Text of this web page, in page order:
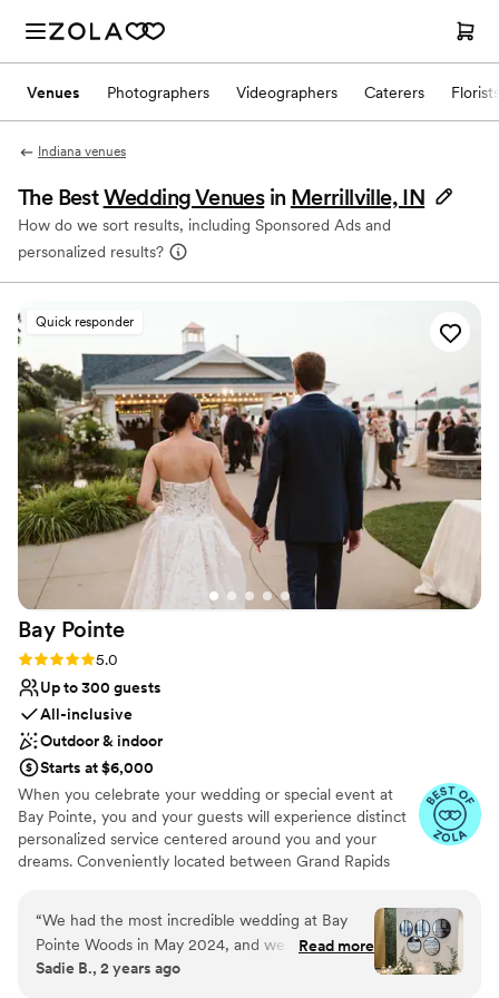
Venues Photographers Videographers Caterers Florists
Indiana venues
The BestWedding Venues in Merrillville, IN
How do we sort results, including Sponsored Ads and
personalized results?
Quick responder
Bay Pointe
Rating: 5.0 (36 reviews)
5.0
Up to 300 guests
All-inclusive
Outdoor & indoor
Starts at $6,000
When you celebrate your wedding or special event at
Bay Pointe, you and your guests will experience distinct
personalized service centered around you and your
dreams. Conveniently located between Grand Rapids
overlooks the islands of Gun Lake and offers a variety of
unique onsite event venues. The Lakefront Pavilion,
BoatHouse Villa and the all new Bay Pointe Woods, are
each exceptionally designed and comfortable event
“We had the most incredible wedding at Bay
Pointe Woods in May 2024, and we couldn't be
happier with our experience! The venue is
Read more
Sadie B., 2 years ago